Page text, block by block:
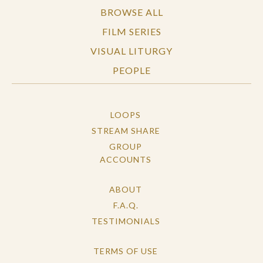
BROWSE ALL
FILM SERIES
VISUAL LITURGY
PEOPLE
LOOPS
STREAM SHARE
GROUP
ACCOUNTS
ABOUT
F.A.Q.
TESTIMONIALS
TERMS OF USE